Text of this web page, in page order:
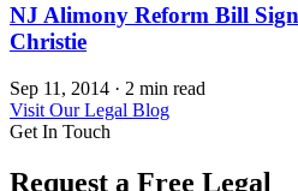
NJ Alimony Reform Bill
Christie
Sep 11, 2014 · 2 min read
Visit Our Legal Blog
Get In Touch
Request a Free Legal